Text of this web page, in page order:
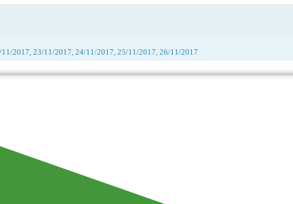
2017, 23/11/2017, 24/11/2017, 25/11/2017, 26/11/2017